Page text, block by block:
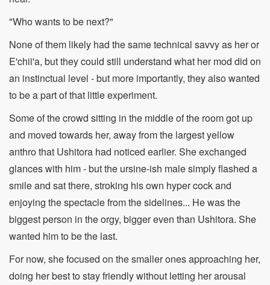
"Who wants to be next?"
None of them likely had the same technical savvy as her or
E'chii'a, but they could still understand what her mod did on
an instinctual level - but more importantly, they also wanted
to be a part of that little experiment.
Some of the crowd sitting in the middle of the room got up
and moved towards her, away from the largest yellow
anthro that Ushitora had noticed earlier. She exchanged
glances with him - but the ursine-ish male simply flashed a
smile and sat there, stroking his own hyper cock and
enjoying the spectacle from the sidelines... He was the
biggest person in the orgy, bigger even than Ushitora. She
wanted him to be the last.
For now, she focused on the smaller ones approaching her,
doing her best to stay friendly without letting her arousal